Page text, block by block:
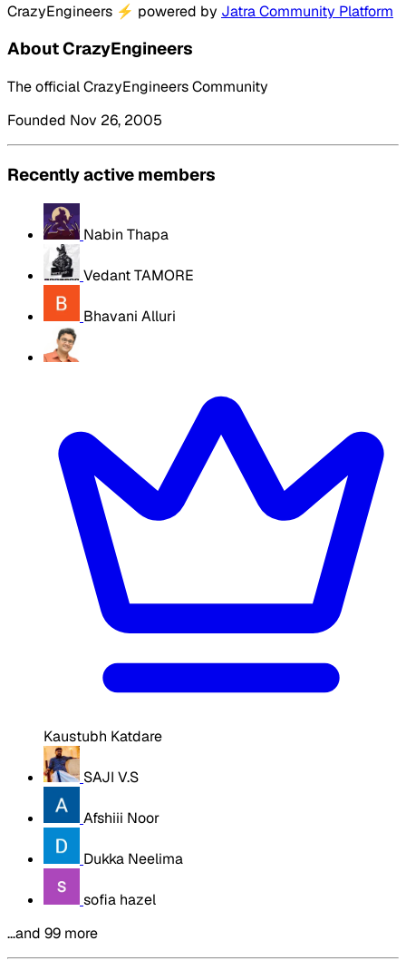
CrazyEngineers ⚡ powered by Jatra Community Platform
About CrazyEngineers
The official CrazyEngineers Community
Founded Nov 26, 2005
Recently active members
Nabin Thapa
Vedant TAMORE
Bhavani Alluri
Kaustubh Katdare
SAJI V.S
Afshiii Noor
Dukka Neelima
sofia hazel
…and 99 more